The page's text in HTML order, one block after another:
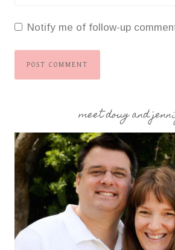
Notify me of follow-up
meet doug and